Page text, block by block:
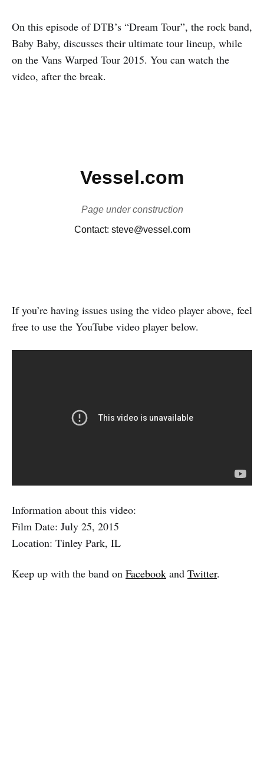
On this episode of DTB’s “Dream Tour”, the rock band,
Baby Baby, discusses their ultimate tour lineup, while
on the Vans Warped Tour 2015. You can watch the
video, after the break.
If you’re having issues using the video player above, feel
free to use the YouTube video player below.
Information about this video:
Film Date: July 25, 2015
Location: Tinley Park, IL
Keep up with the band on Facebook and Twitter.